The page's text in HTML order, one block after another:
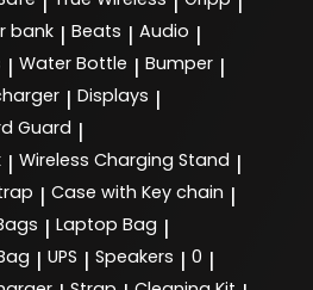
bank | Beats | Audio |
| Water Bottle | Bumper |
| Displays |
Guard |
| Wireless Charging Stand |
| Case with Key chain |
| Laptop Bag |
| UPS | Speakers | 0 |